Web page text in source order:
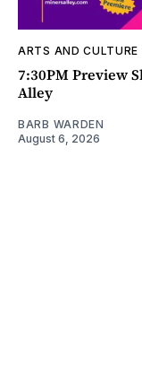
ARTS AND CULTURE
7:30PM Preview
Alley
BARB WARDEN
August 6, 2026